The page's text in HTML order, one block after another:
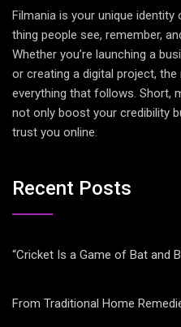
Filmania is your unique
thing people see, remember,
Whether you’re launching a
or creating a digital project,
everything that follows. Short,
not only boost your credibility
trust you online.
Recent Posts
“Cricket Is a Game of Bat and
From Traditional Home